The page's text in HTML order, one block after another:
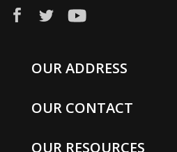
OUR ADDRESS
OUR CONTACT
OUR RESOURCES